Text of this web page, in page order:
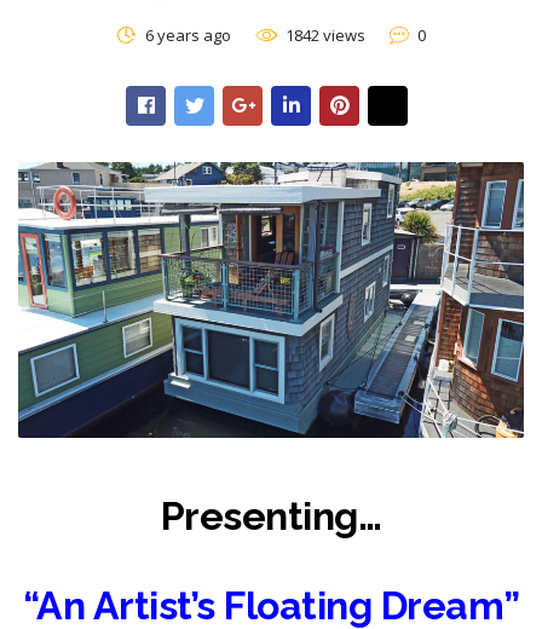
6 years ago 1842 views 0
Presenting…
“An Artist’s Floating Dream”